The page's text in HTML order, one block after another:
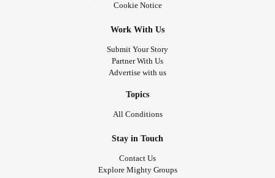
Cookie Notice
Work With Us
Submit Your Story
Partner With Us
Advertise with us
Topics
All Conditions
Stay in Touch
Contact Us
Explore Mighty Groups